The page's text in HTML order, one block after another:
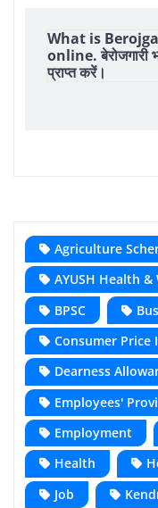
What is
online. बेरोजगारी
प्राप्त करें।
Agriculture
AYUSH Health
BPSC
Consumer Price
Dearness
Employees'
Employment
Health
Job